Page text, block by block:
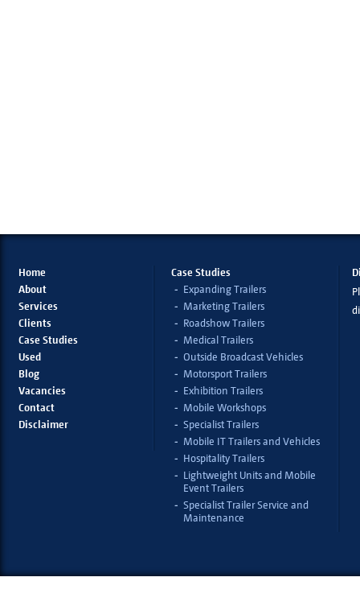
Home
About
Services
Clients
Case Studies
Used
Blog
Vacancies
Contact
Disclaimer
Case Studies
Expanding Trailers
Marketing Trailers
Roadshow Trailers
Medical Trailers
Outside Broadcast Vehicles
Motorsport Trailers
Exhibition Trailers
Mobile Workshops
Specialist Trailers
Mobile IT Trailers and Vehicles
Hospitality Trailers
Lightweight Units and Mobile
Event Trailers
Specialist Trailer Service and
Maintenance